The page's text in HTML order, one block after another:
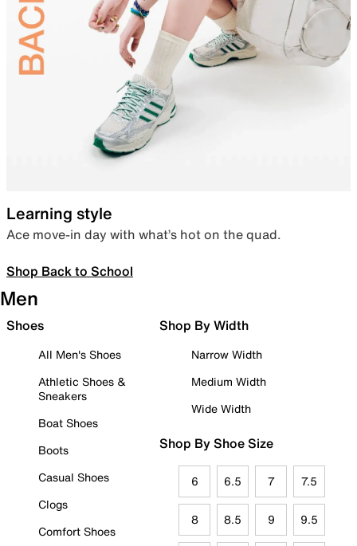
Learning style
Ace move-in day with what’s hot on the quad.
Shop Back to School
Men
Shoes
All Men's Shoes
Athletic Shoes &
Sneakers
Boat Shoes
Boots
Casual Shoes
Clogs
Comfort Shoes
Shop By Width
Narrow Width
Medium Width
Wide Width
Shop By Shoe Size
6 6.5 7 7.5
8 8.5 9 9.5